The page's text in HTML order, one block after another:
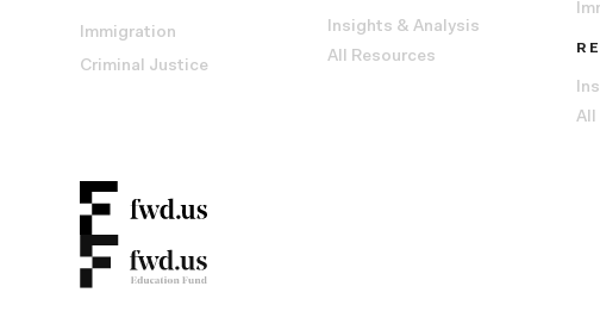
Immigration
Criminal Justice
Insights & Analysis
All Resources
All